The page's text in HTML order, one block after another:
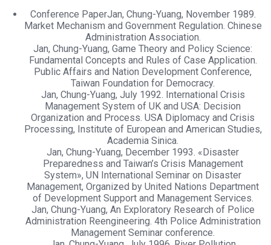
Conference PaperJan, Chung-Yuang, November 1989.
Market Mechanism and Government Regulation. Chinese
Administration Association.
Jan, Chung-Yuang, Game Theory and Policy Science:
Fundamental Concepts and Rules of Case Application.
Public Affairs and Nation Development Conference,
Taiwan Foundation for Democracy.
Jan, Chung-Yuang, July 1992. International Crisis
Management System of UK and USA: Decision
Organization and Process. USA Diplomacy and Crisis
Processing, Institute of European and American Studies,
Academia Sinica.
Jan, Chung-Yuang, December 1993. «Disaster
Preparedness and Taiwan’s Crisis Management
System», UN International Seminar on Disaster
Management, Organized by United Nations Department
of Development Support and Management Services.
Jan, Chung-Yuang, An Exploratory Research of Police
Administration Reengineering. 4th Police Administration
Management Seminar conference.